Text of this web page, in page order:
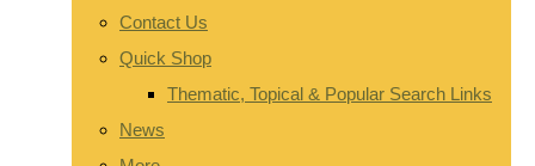
Contact Us
Quick Shop
Thematic, Topical & Popular Search Links
News